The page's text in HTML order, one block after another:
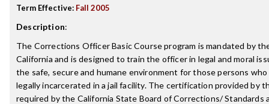
Term Effective: Fall 2005
Description:
The Corrections Officer Basic Course program is mandated by
California and is designed to train the officer in legal and moral
the safe, secure and humane environment for those persons who
legally incarcerated in a jail facility. The certification provided by
required by the California State Board of Corrections/ Standards